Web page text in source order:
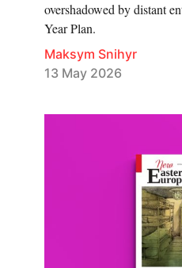
overshadowed by distant
Year Plan.
Maksym Snihyr
13 May 2026